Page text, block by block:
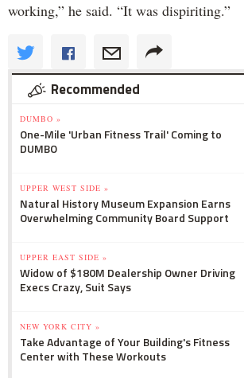
working,” he said. “It was dispiriting.”
Recommended
DUMBO »
One-Mile 'Urban Fitness Trail' Coming to
DUMBO
UPPER WEST SIDE »
Natural History Museum Expansion Earns
Overwhelming Community Board Support
UPPER EAST SIDE »
Widow of $180M Dealership Owner Driving
Execs Crazy, Suit Says
NEW YORK CITY »
Take Advantage of Your Building's Fitness
Center with These Workouts